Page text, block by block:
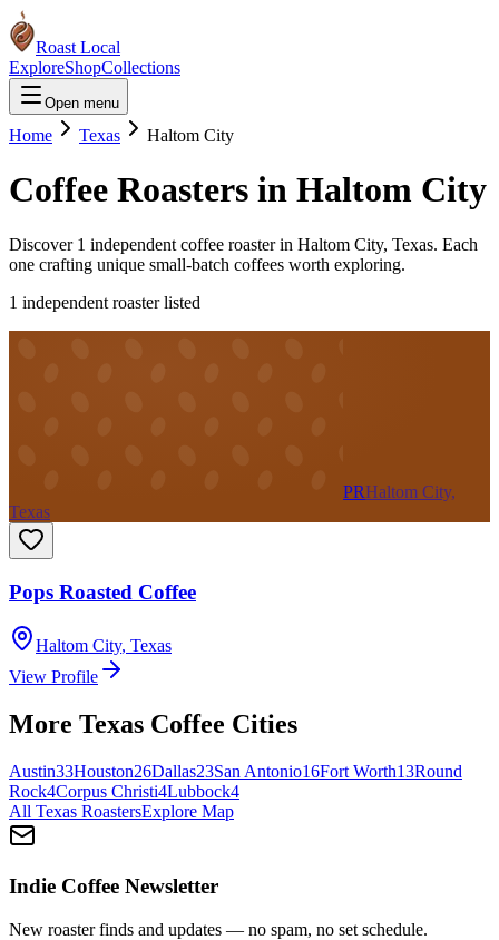
Roast Local
ExploreShopCollections
Open menu
Home Texas Haltom City
Coffee Roasters in Haltom City
Discover 1 independent coffee roasterin Haltom City, Texas. Each
one crafting unique small-batch coffees worth exploring.
1 independent roasterlisted
PRHaltom City,
Texas
Pops Roasted Coffee
Haltom City, Texas
View Profile
More Texas Coffee Cities
Austin33Houston26Dallas23San Antonio16Fort Worth13Round
Rock4Corpus Christi4Lubbock4
All Texas RoastersExplore Map
Indie Coffee Newsletter
New roaster finds and updates — no spam, no set schedule.